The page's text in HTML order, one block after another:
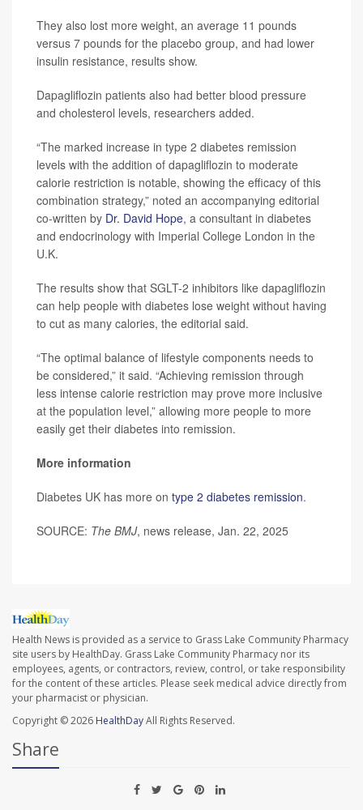
They also lost more weight, an average 11 pounds
versus 7 pounds for the placebo group, and had lower
insulin resistance, results show.
Dapagliflozin patients also had better blood pressure
and cholesterol levels, researchers added.
“The marked increase in type 2 diabetes remission
levels with the addition of dapagliflozin to moderate
calorie restriction is notable, showing the efficacy of this
combination strategy,” noted an accompanying editorial
co-written by Dr. David Hope, a consultant in diabetes
and endocrinology with Imperial College London in the
U.K.
The results show that SGLT-2 inhibitors like dapagliflozin
can help people with diabetes lose weight without having
to cut as many calories, the editorial said.
“The optimal balance of lifestyle components needs to
be considered,” it said. “Achieving remission through
less intense calorie restriction may prove more inclusive
at the population level,” allowing more people to more
easily get their diabetes into remission.
More information
Diabetes UK has more on type 2 diabetes remission.
SOURCE: The BMJ, news release, Jan. 22, 2025
Health News is provided as a service to Grass Lake Community Pharmacy
site users by HealthDay. Grass Lake Community Pharmacy nor its
employees, agents, or contractors, review, control, or take responsibility
for the content of these articles. Please seek medical advice directly from
your pharmacist or physician.
Copyright © 2026 HealthDayAll Rights Reserved.
Share